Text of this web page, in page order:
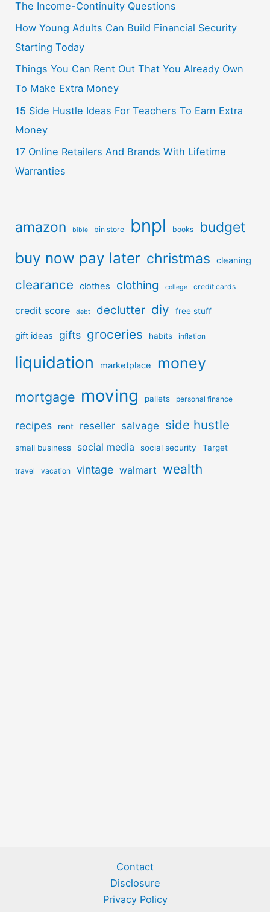
The Income-Continuity Questions
How Young Adults Can Build Financial Security
Starting Today
Things You Can Rent Out That You Already Own
To Make Extra Money
15 Side Hustle Ideas For Teachers To Earn Extra
Money
17 Online Retailers And Brands With Lifetime
Warranties
amazon bible bin store bnpl books budget
buy now pay later christmas cleaning
clearance clothes clothing college credit cards
credit score debt declutter diy free stuff
gift ideas gifts groceries habits inflation
liquidation marketplace money
mortgage moving pallets personal finance
recipes rent reseller salvage side hustle
small business social media social security Target
travel vacation vintage walmart wealth
Contact
Disclosure
Privacy Policy